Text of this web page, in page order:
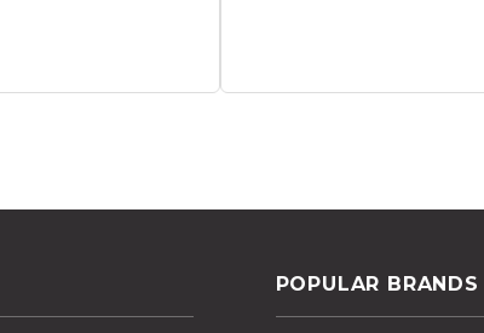
POPULAR BRANDS